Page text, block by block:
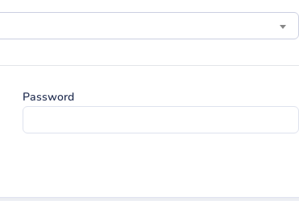
Password